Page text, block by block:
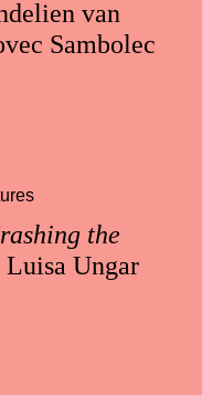
van
Sambolec
the
Ungar